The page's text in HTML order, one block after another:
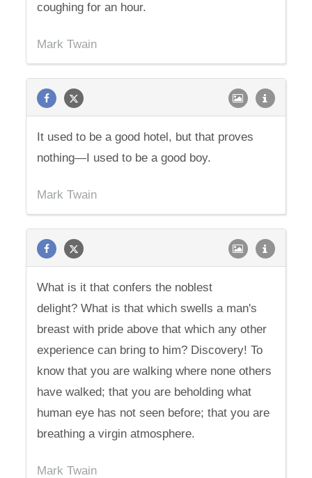
coughing for an hour.
Mark Twain
It used to be a good hotel, but that proves
nothing—I used to be a good boy.
Mark Twain
What is it that confers the noblest
delight? What is that which swells a man's
breast with pride above that which any other
experience can bring to him? Discovery! To
know that you are walking where none others
have walked; that you are beholding what
human eye has not seen before; that you are
breathing a virgin atmosphere.
Mark Twain